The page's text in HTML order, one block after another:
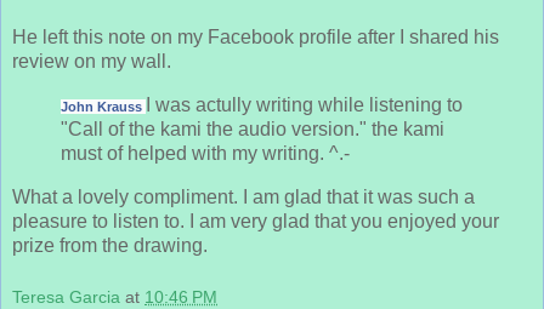
He left this note on my Facebook profile after I shared his
review on my wall.
John Krauss
I was actully writing while listening to
"Call of the kami the audio version." the kami
must of helped with my writing. ^.-
What a lovely compliment. I am glad that it was such a
pleasure to listen to. I am very glad that you enjoyed your
prize from the drawing.
Teresa Garcia at 10:46 PM